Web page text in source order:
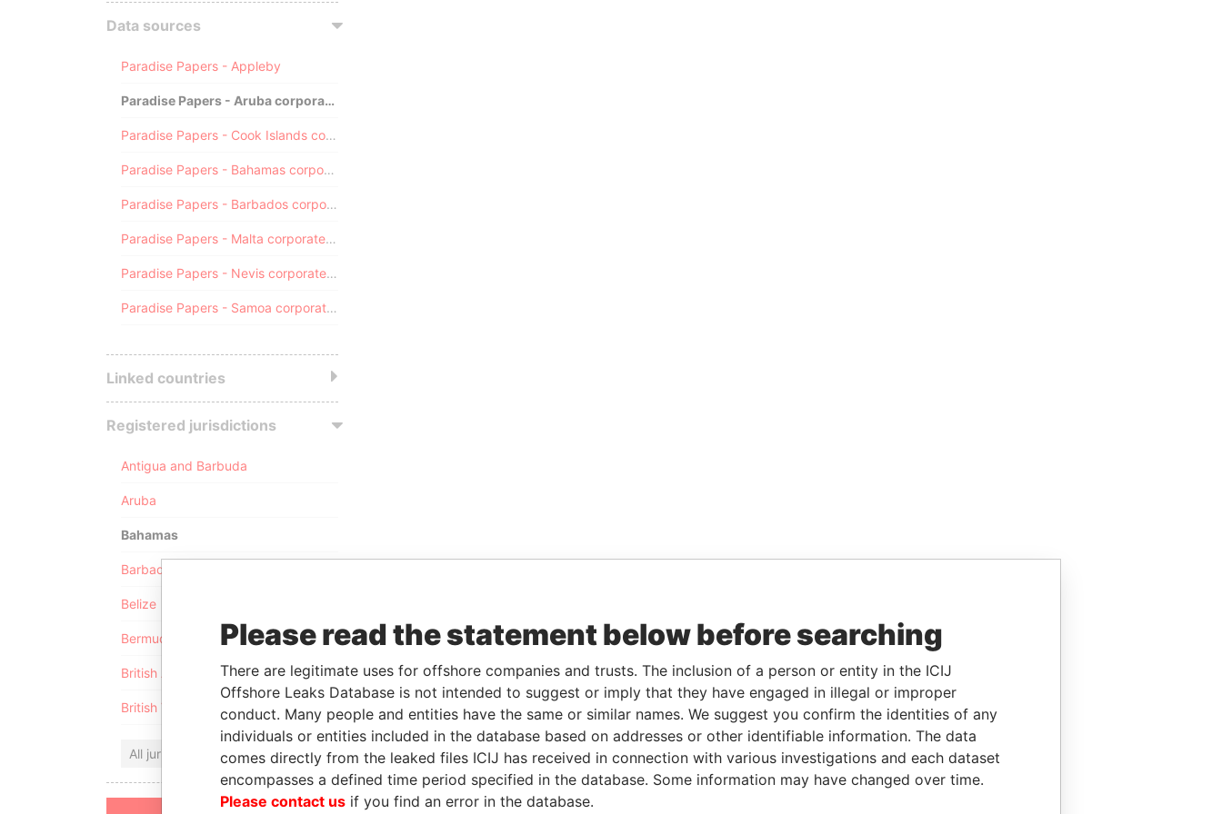
Data sources
Paradise Papers - Appleby
Paradise Papers - Aruba corporate registry
Paradise Papers - Cook Islands corporate registry
Paradise Papers - Bahamas corporate registry
Paradise Papers - Barbados corporate registry
Paradise Papers - Malta corporate registry
Paradise Papers - Nevis corporate registry
Paradise Papers - Samoa corporate registry
Linked countries
Registered jurisdictions
Antigua and Barbuda
Aruba
Bahamas
Barbados
Belize
Bermuda
British Anguilla
British Virgin Islands
All jurisdictions
Please read the statement below before searching
There are legitimate uses for offshore companies and trusts. The inclusion of a person or entity in the ICIJ
Offshore Leaks Database is not intended to suggest or imply that they have engaged in illegal or improper
conduct. Many people and entities have the same or similar names. We suggest you confirm the identities of any
individuals or entities included in the database based on addresses or other identifiable information. The data
comes directly from the leaked files ICIJ has received in connection with various investigations and each dataset
encompasses a defined time period specified in the database. Some information may have changed over time.
Please contact us if you find an error in the database.